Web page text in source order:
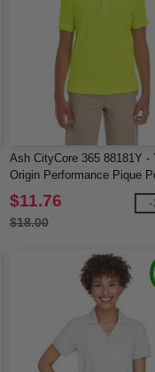
Ash CityCore 365 88181Y -
Origin Performance Pique
$11.76
$18.00
-